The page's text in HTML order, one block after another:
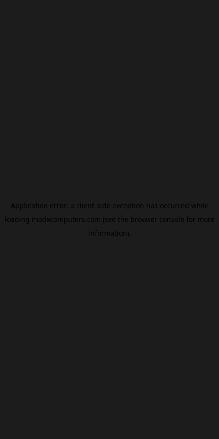
Application error: a client-side exception has occurred while
loading modxcomputers.com (see the browser console for more
information).